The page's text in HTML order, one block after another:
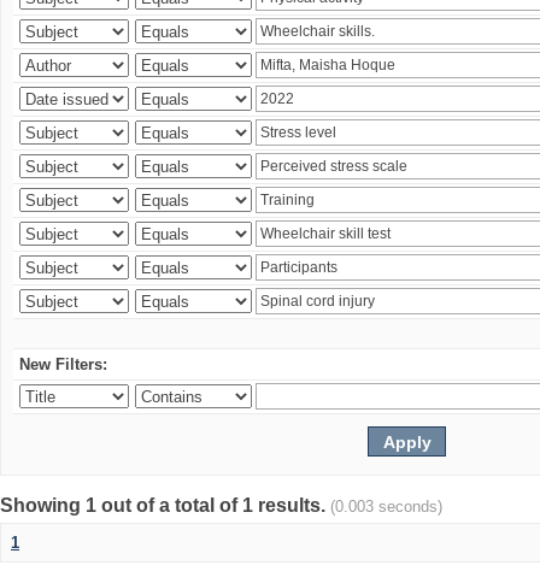
New Filters:
Showing 1 out of a total of 1 results. (0.003 seconds)
1